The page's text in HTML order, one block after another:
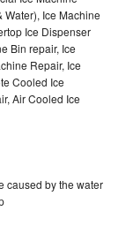
Ice Machine
Ice Dispenser
Bin repair, Ice
Repair, Ice
Cooled Ice
Air Cooled Ice
caused by the water